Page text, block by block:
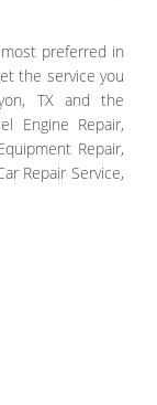
preferred in
the service you
TX and the
Engine Repair,
Repair,
Repair Service,